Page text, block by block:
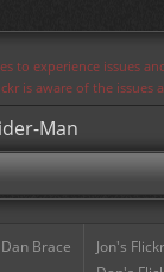
to experience issues
is aware of the
Man
Brace
Jon's